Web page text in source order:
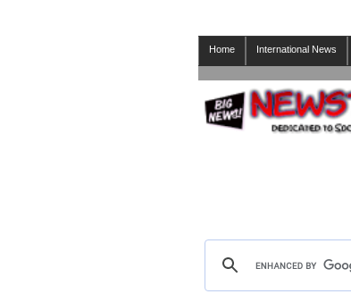
Home International News